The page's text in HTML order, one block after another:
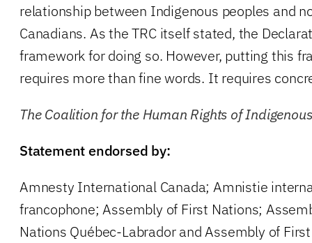
relationship between Indigenous peoples and
Canadians. As the TRC itself stated, the
framework for doing so. However, putting this
requires more than fine words. It requires
The Coalition for the Human Rights of
Statement endorsed by:
Amnesty International Canada; Amnistie
francophone; Assembly of First Nations;
Nations Québec-Labrador and Assembly of